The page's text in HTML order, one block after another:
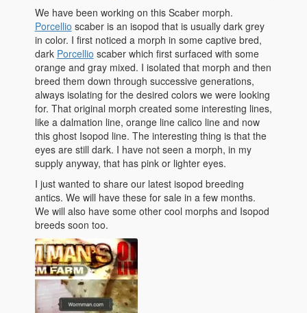
We have been working on this Scaber morph.
Porcellio scaber is an isopod that is usually dark grey
in color. I first noticed a morph in some captive bred,
dark Porcellio scaber which first surfaced with some
orange and gray mixed. I isolated that morph and then
breed them down through successive generations,
always isolating for the desired colors we were looking
for. That original morph created some interesting lines,
like a dalmation line, orange line calico line and now
this ghost Isopod line. The interesting thing is that the
eyes are still dark. I have not seen a morph, in my
supply anyway, that has pink or lighter eyes.
I just wanted to share our latest isopod breeding
antics. We will have these for sale in a few months.
We will also have some other cool morphs and Isopod
breeds soon too.